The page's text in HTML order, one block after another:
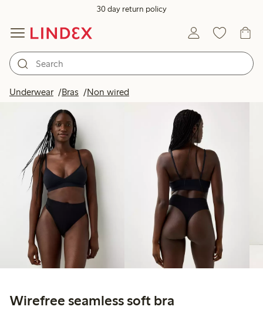
30 day return policy
Underwear Bras Non wired
Wirefree seamless soft bra